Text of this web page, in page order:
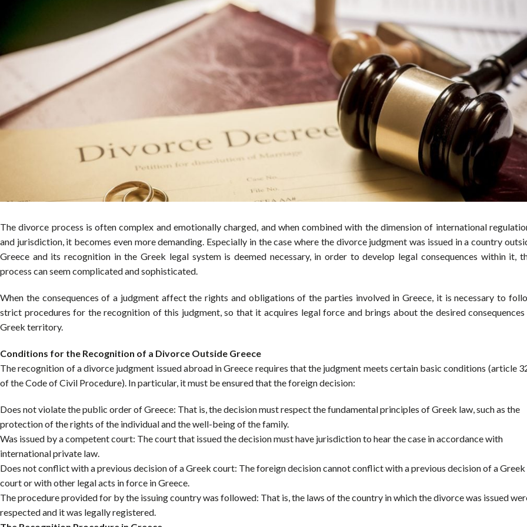
The divorce process is often complex and emotionally charged, and when combined with the dimension of international
and jurisdiction, it becomes even more demanding. Especially in the case where the divorce judgment was issued in a country
Greece and its recognition in the Greek legal system is deemed necessary, in order to develop legal consequences within it,
process can seem complicated and sophisticated.
When the consequences of a judgment affect the rights and obligations of the parties involved in Greece, it is necessary to
strict procedures for the recognition of this judgment, so that it acquires legal force and brings about the desired consequences
Greek territory.
Conditions for the Recognition of a Divorce Outside Greece
The recognition of a divorce judgment issued abroad in Greece requires that the judgment meets certain basic conditions (article
of the Code of Civil Procedure). In particular, it must be ensured that the foreign decision:
Does not violate the public order of Greece: That is, the decision must respect the fundamental principles of Greek law, such as the
protection of the rights of the individual and the well-being of the family.
Was issued by a competent court: The court that issued the decision must have jurisdiction to hear the case in accordance with
international private law.
Does not conflict with a previous decision of a Greek court: The foreign decision cannot conflict with a previous decision of a Greek
court or with other legal acts in force in Greece.
The procedure provided for by the issuing country was followed: That is, the laws of the country in which the divorce was issued
respected and it was legally registered.